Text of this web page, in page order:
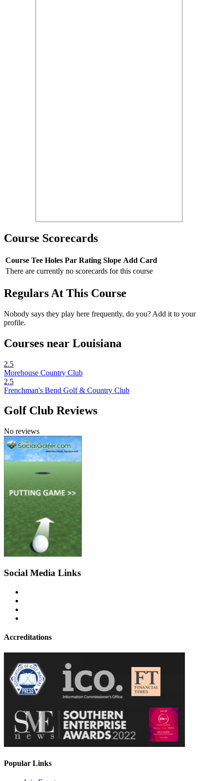
Course Scorecards
Course Tee Holes Par Rating Slope Add Card
There are currently no scorecards for this course
Regulars At This Course
Nobody says they play here frequently, do you? Add it to your
profile.
Courses near Louisiana
2.5
Morehouse Country Club
2.5
Frenchman's Bend Golf & Country Club
Golf Club Reviews
No reviews
Social Media Links
Accreditations
Popular Links